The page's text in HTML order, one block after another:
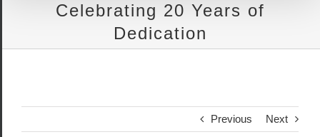
Celebrating 20 Years of
Dedication
Previous Next